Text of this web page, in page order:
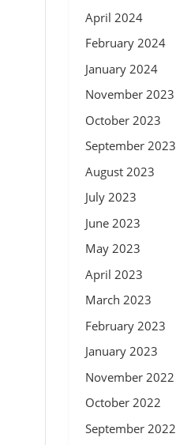
April 2024
February 2024
January 2024
November 2023
October 2023
September 2023
August 2023
July 2023
June 2023
May 2023
April 2023
March 2023
February 2023
January 2023
November 2022
October 2022
September 2022